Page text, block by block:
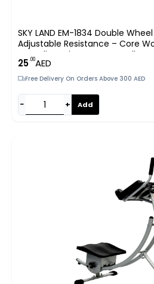
SKY LAND EM-1834 Double
Adjustable Resistance – Core
Non-Slip Pads & Foam Handles
25.00AED
Free Delivery On Orders Above 300 AED
− + Add